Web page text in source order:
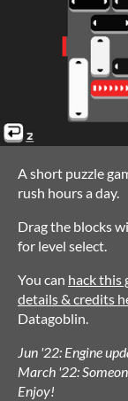
A short puzzle
rush hours a day.
Drag the blocks
for level select.
You can hack this
details & credits
Datagoblin.
Jun '22: Engine
March '22:
Enjoy!